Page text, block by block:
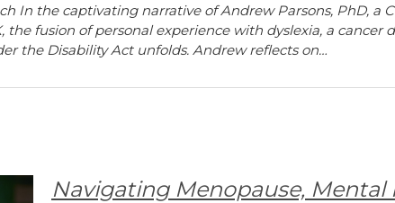
In the captivating narrative of Andrew Parsons, PhD, a
fusion of personal experience with dyslexia, a cancer
the Disability Act unfolds. Andrew reflects on…
Navigating Menopause, Mental